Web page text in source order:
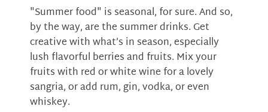
"Summer food" is seasonal, for sure. And so,
by the way, are the summer drinks. Get
creative with what’s in season, especially
lush flavorful berries and fruits. Mix your
fruits with red or white wine for a lovely
sangria, or add rum, gin, vodka, or even
whiskey.